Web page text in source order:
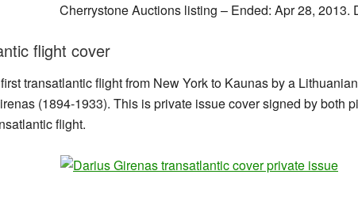
Cherrystone Auctions listing – Ended: Apr 28, 2013.
flight cover
transatlantic flight from New York to Kaunas by a
(1894-1933). This is private issue cover signed by
flight.